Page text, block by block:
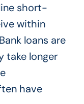
short-
within
loans are
take longer
have